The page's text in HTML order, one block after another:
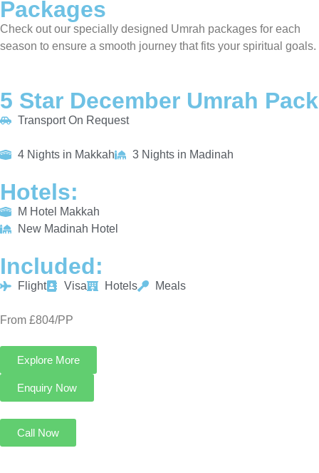
Packages
Check out our specially designed Umrah packages for each
season to ensure a smooth journey that fits your spiritual goals.
5 Star December Umrah
Transport On Request
4 Nights in Makkah 3 Nights in Madinah
Hotels:
M Hotel Makkah
New Madinah Hotel
Included:
Flight Visa Hotels Meals
From £804/PP
Explore More
Enquiry Now
Call Now